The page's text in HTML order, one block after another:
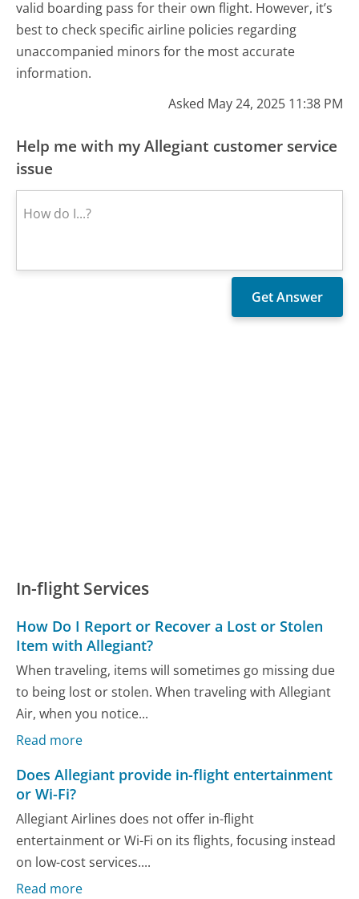
valid boarding pass for their own flight. However, it’s
best to check specific airline policies regarding
unaccompanied minors for the most accurate
information.
Asked May 24, 2025 11:38 PM
Help me with my Allegiant customer service
issue
In-flight Services
How Do I Report or Recover a Lost or Stolen
Item with Allegiant?
When traveling, items will sometimes go missing due
to being lost or stolen. When traveling with Allegiant
Air, when you notice...
Read more
Does Allegiant provide in-flight entertainment
or Wi-Fi?
Allegiant Airlines does not offer in-flight
entertainment or Wi-Fi on its flights, focusing instead
on low-cost services....
Read more